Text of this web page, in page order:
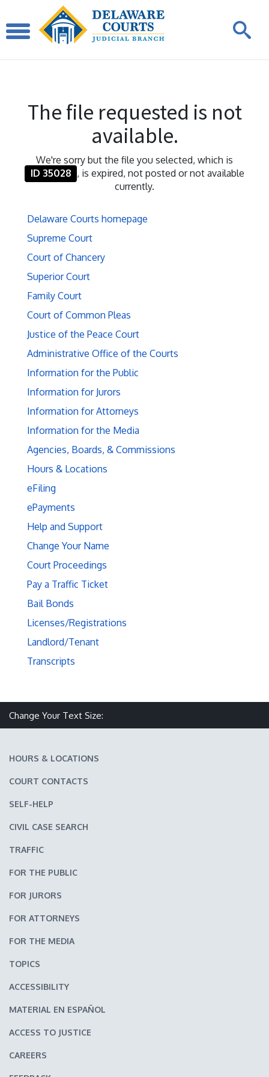
The file requested is not
available.
We're sorry but the file you selected, which is
ID 35028 , is expired, not posted or not available
currently.
Delaware Courts homepage
Supreme Court
Court of Chancery
Superior Court
Family Court
Court of Common Pleas
Justice of the Peace Court
Administrative Office of the Courts
Information for the Public
Information for Jurors
Information for Attorneys
Information for the Media
Agencies, Boards, & Commissions
Hours & Locations
eFiling
ePayments
Help and Support
Change Your Name
Court Proceedings
Pay a Traffic Ticket
Bail Bonds
Licenses/Registrations
Landlord/Tenant
Transcripts
Change Your Text Size:
HOURS & LOCATIONS
COURT CONTACTS
SELF-HELP
CIVIL CASE SEARCH
TRAFFIC
FOR THE PUBLIC
FOR JURORS
FOR ATTORNEYS
FOR THE MEDIA
TOPICS
ACCESSIBILITY
MATERIAL EN ESPAÑOL
ACCESS TO JUSTICE
CAREERS